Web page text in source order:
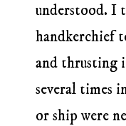
understood. I
handkerchief
and thrusting
several times
or ship were